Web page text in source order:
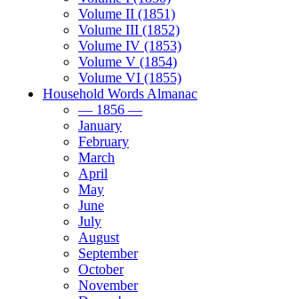
Volume II (1851)
Volume III (1852)
Volume IV (1853)
Volume V (1854)
Volume VI (1855)
Household Words Almanac
— 1856 —
January
February
March
April
May
June
July
August
September
October
November